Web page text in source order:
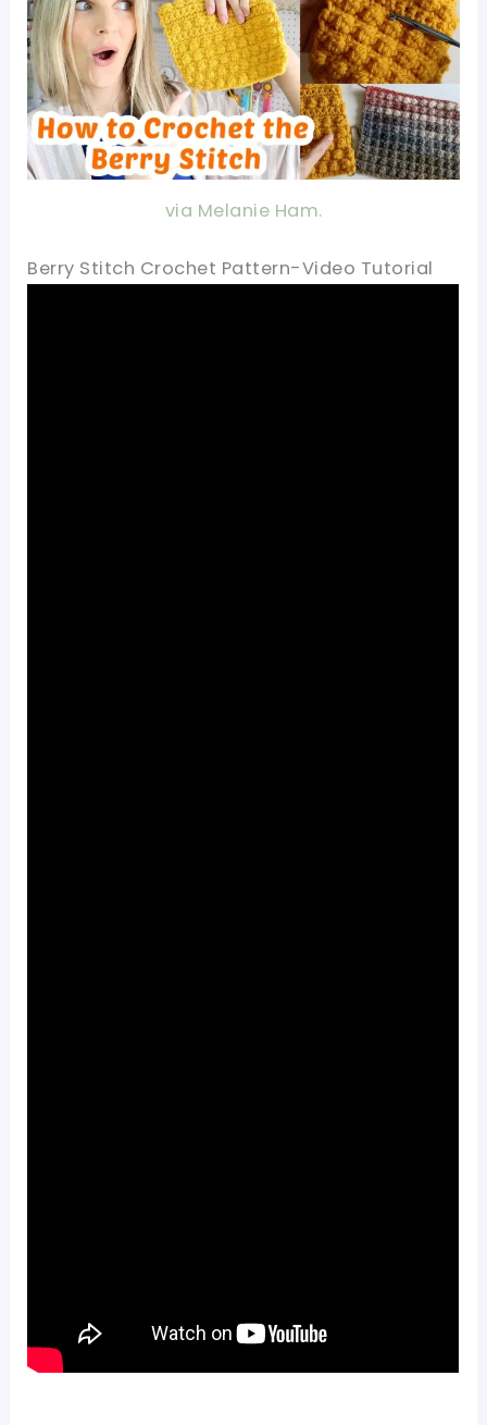
via Melanie Ham.
Berry Stitch Crochet Pattern-Video Tutorial